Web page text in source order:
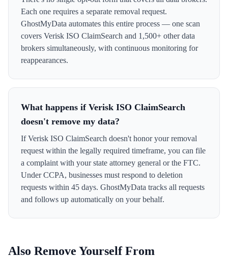
Each one requires a separate removal request.
GhostMyData automates this entire process — one scan
covers Verisk ISO ClaimSearch and 1,500+ other data
brokers simultaneously, with continuous monitoring for
reappearances.
What happens if Verisk ISO ClaimSearch
doesn't remove my data?
If Verisk ISO ClaimSearch doesn't honor your removal
request within the legally required timeframe, you can file
a complaint with your state attorney general or the FTC.
Under CCPA, businesses must respond to deletion
requests within 45 days. GhostMyData tracks all requests
and follows up automatically on your behalf.
Also Remove Yourself From